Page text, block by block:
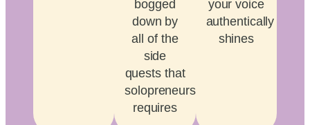
bogged
down by
all of the
side
quests that
solopreneurship
requires
your voice
authentically
shines